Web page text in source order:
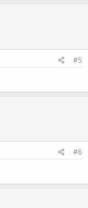
#5
#6